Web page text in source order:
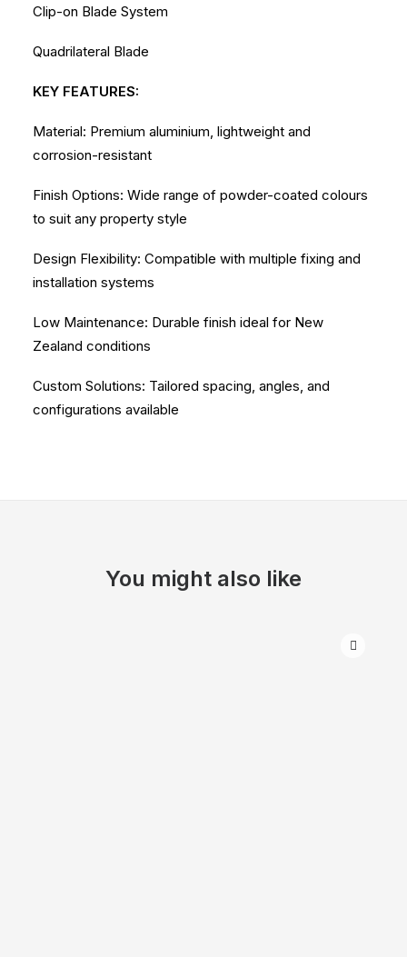
Clip-on Blade System
Quadrilateral Blade
KEY FEATURES:
Material: Premium aluminium, lightweight and
corrosion-resistant
Finish Options: Wide range of powder-coated colours
to suit any property style
Design Flexibility: Compatible with multiple fixing and
installation systems
Low Maintenance: Durable finish ideal for New
Zealand conditions
Custom Solutions: Tailored spacing, angles, and
configurations available
You might also like